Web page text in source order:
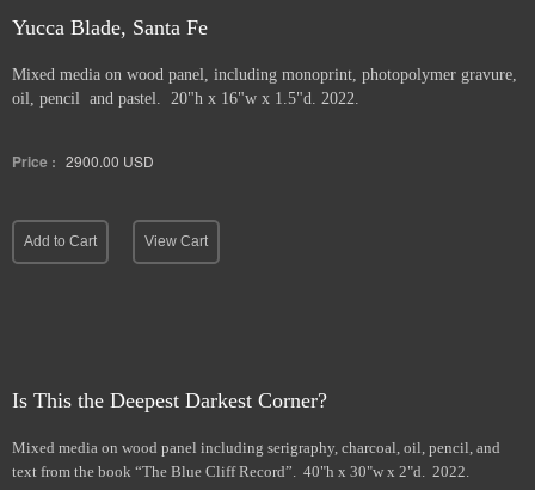
Yucca Blade, Santa Fe
Mixed media on wood panel, including monoprint, photopolymer gravure,
oil, pencil and pastel. 20"h x 16"w x 1.5"d. 2022.
Price : 2900.00 USD
Add to Cart View Cart
Is This the Deepest Darkest Corner?
Mixed media on wood panel including serigraphy, charcoal, oil, pencil, and
text from the book “The Blue Cliff Record”. 40"h x 30"w x 2"d. 2022.